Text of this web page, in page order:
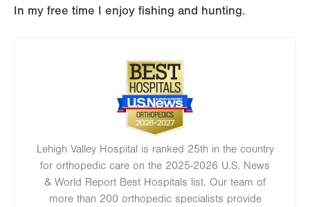
In my free time I enjoy fishing and hunting.
Image
Lehigh Valley Hospital is ranked 25th in the country
for orthopedic care on the 2025-2026 U.S. News
& World Report Best Hospitals list. Our team of
more than 200 orthopedic specialists provide